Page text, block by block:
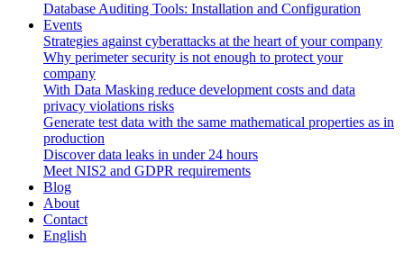
Database Auditing Tools: Installation and Configuration
Events
Strategies against cyberattacks at the heart of your company
Why perimeter security is not enough to protect your
company
With Data Masking reduce development costs and data
privacy violations risks
Generate test data with the same mathematical properties as in
production
Discover data leaks in under 24 hours
Meet NIS2 and GDPR requirements
Blog
About
Contact
English